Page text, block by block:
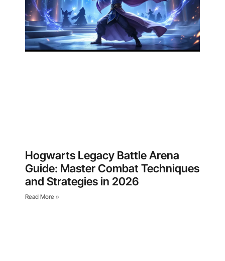
Hogwarts Legacy Battle Arena
Guide: Master Combat Techniques
and Strategies in 2026
Read More »